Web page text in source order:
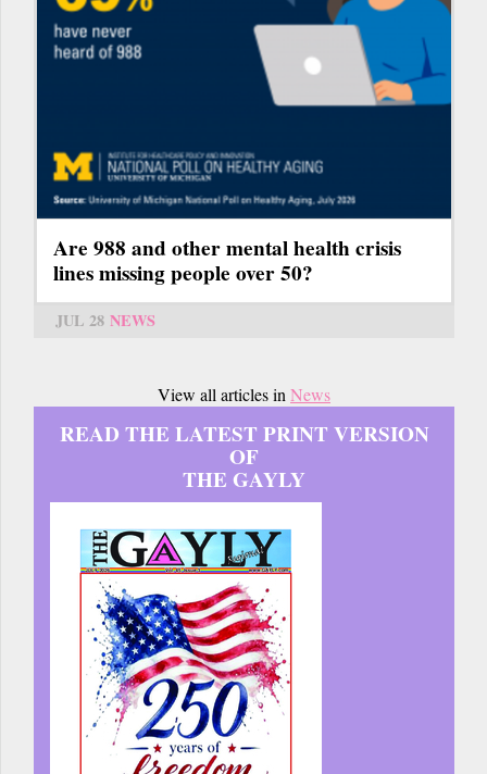
Are 988 and other mental health crisis
lines missing people over 50?
JUL 28 NEWS
View all articles in News
READ THE LATEST PRINT VERSION
OF
THE GAYLY